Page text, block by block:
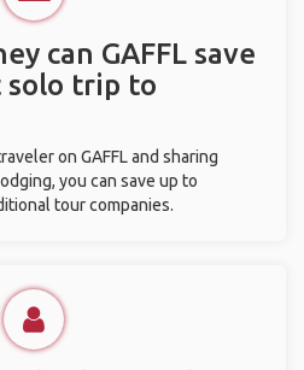
can GAFFL save
solo trip to
on GAFFL and sharing
you can save up to
tour companies.